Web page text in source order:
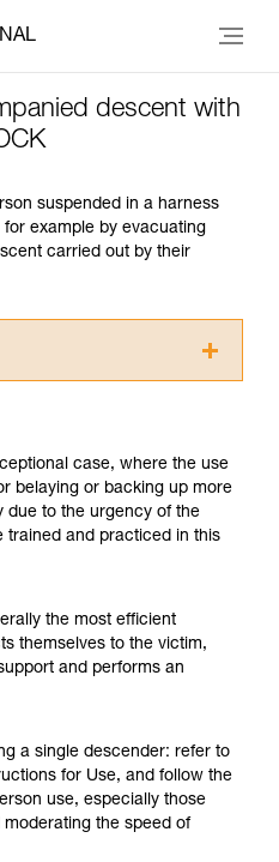
descent with
suspended in a harness
example by evacuating
carried out by their
in the Instructions
understand this
requires specific
professional to confirm
attempting them
of techniques related to
be others that we do
case, where the use
belaying or backing up more
due to the urgency of the
trained and practiced in this
the most efficient
themselves to the victim,
and performs an
a single descender: refer to
for Use, and follow the
use, especially those
the speed of